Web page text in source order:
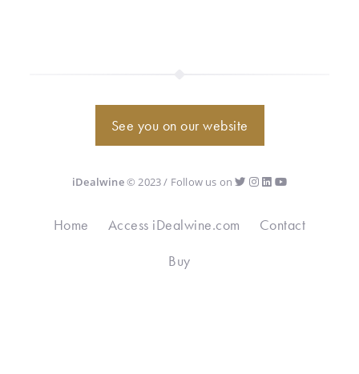
See you on our website
iDealwine© 2023 / Follow us on
Home Access iDealwine.com
Contact
Buy